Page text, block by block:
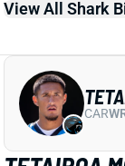
TETAIROA
Panthers WR
for today’s
injury report
and listed as